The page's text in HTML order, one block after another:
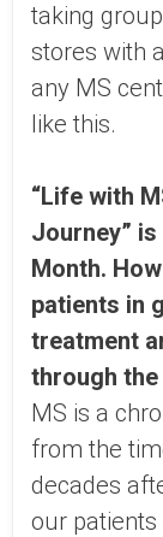
taking
stores with
any MS
like this.
“Life with
Journey” is
Month.
patients in
treatment
through
MS is a
from the
decades
our